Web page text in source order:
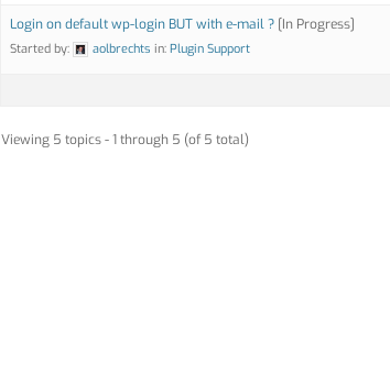
Login on default wp-login BUT with e-mail ? [In Progress]
Started by: aolbrechts in: Plugin Support
Viewing 5 topics - 1 through 5 (of 5 total)